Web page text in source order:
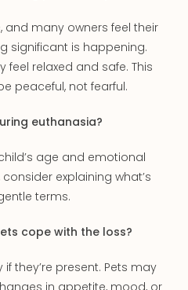
and many owners feel their
significant is happening.
feel relaxed and safe. This
peaceful, not fearful.
euthanasia?
age and emotional
explaining what’s
terms.
cope with the loss?
they’re present. Pets may
in appetite, mood, or